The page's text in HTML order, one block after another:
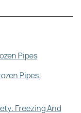
Pipes
Pipes:
Freezing And